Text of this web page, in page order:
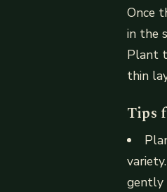
Once
in the
Plant
thin
Tips
variety.
gently